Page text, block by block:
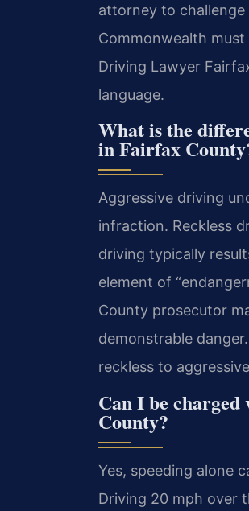
attorney to
Commonwealth
Driving Lawyer
language.
What is the
in Fairfax
Aggressive driving
infraction. Reckless
driving typically
element of
County prosecutor
demonstrable
reckless to
Can I be
County?
Yes, speeding alone
Driving 20 mph over